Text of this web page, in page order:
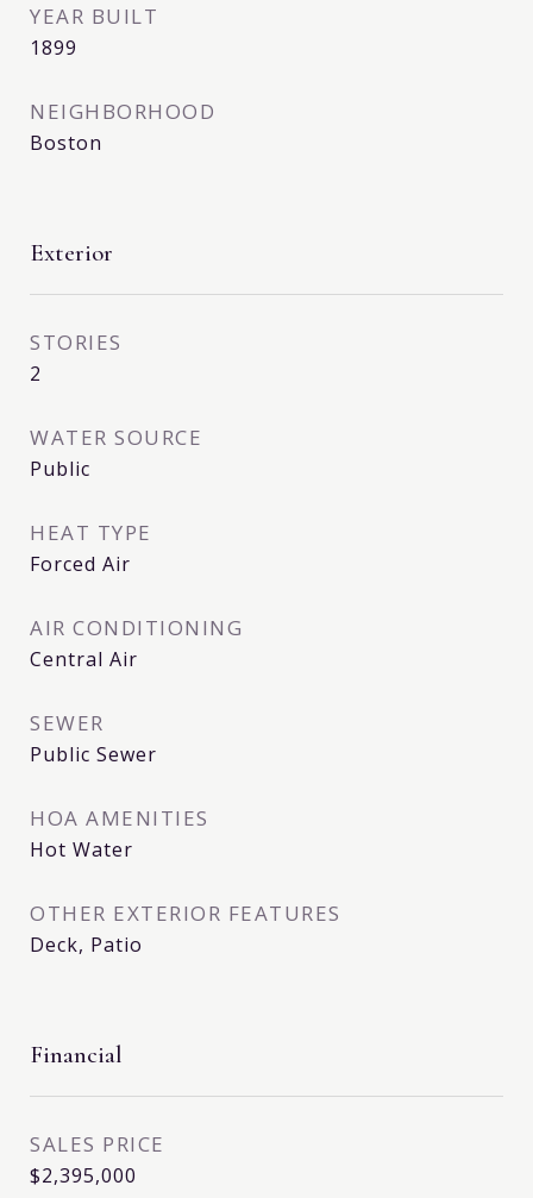
YEAR BUILT
1899
NEIGHBORHOOD
Boston
Exterior
STORIES
2
WATER SOURCE
Public
HEAT TYPE
Forced Air
AIR CONDITIONING
Central Air
SEWER
Public Sewer
HOA AMENITIES
Hot Water
OTHER EXTERIOR FEATURES
Deck, Patio
Financial
SALES PRICE
$2,395,000